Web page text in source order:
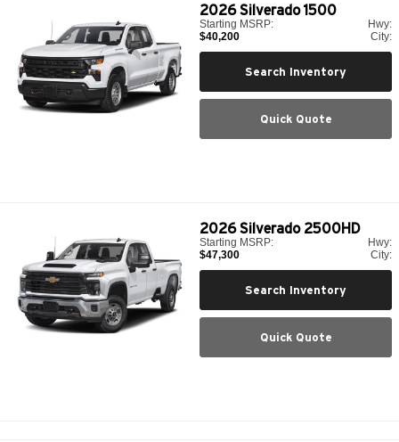
2026Silverado 1500
Starting MSRP:
$40,200
Hwy:
City:
Search Inventory
Quick Quote
2026Silverado 2500HD
Starting MSRP:
$47,300
Hwy:
City:
Search Inventory
Quick Quote